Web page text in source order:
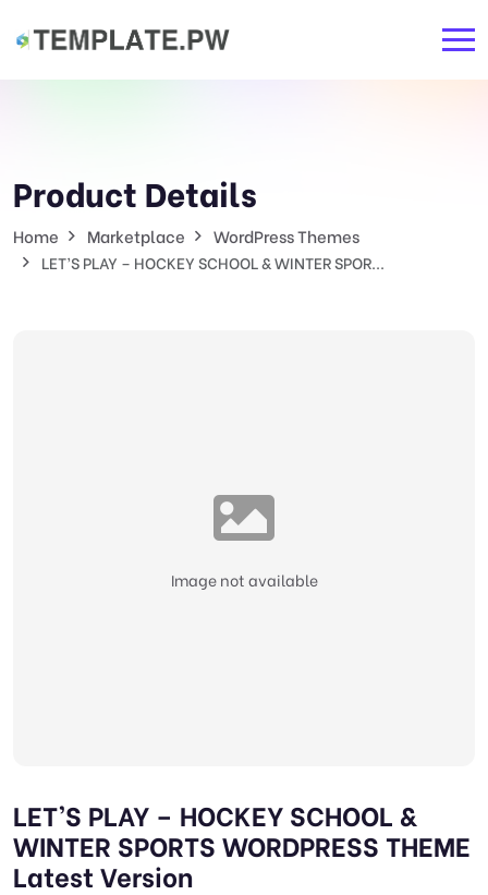
Product Details
Home Marketplace WordPress Themes
LET’S PLAY – HOCKEY SCHOOL & WINTER SPOR...
Image not available
LET’S PLAY – HOCKEY SCHOOL &
WINTER SPORTS WORDPRESS THEME
Latest Version